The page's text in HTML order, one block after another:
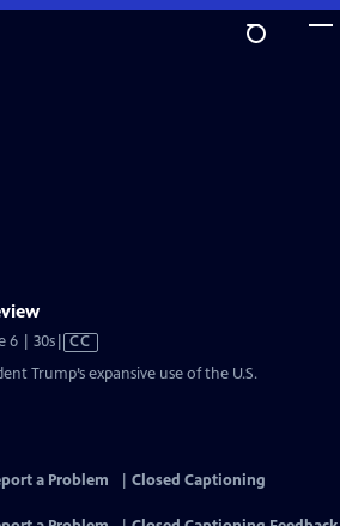
6 | 30sVideo
Closed
CC
Trump’s expansive use of the U.S.
a Problem
Closed Captioning